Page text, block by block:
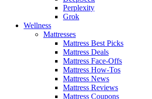
Perplexity
Grok
Wellness
Mattresses
Mattress Best Picks
Mattress Deals
Mattress Face-Offs
Mattress How-Tos
Mattress News
Mattress Reviews
Mattress Coupons